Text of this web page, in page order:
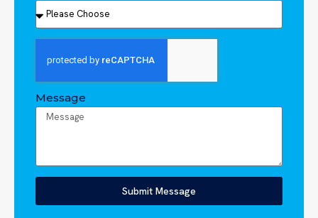
Message
Submit Message